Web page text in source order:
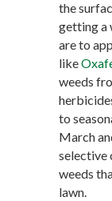
the
getting a
are to
like
weeds
to
March
selective
weeds
lawn.